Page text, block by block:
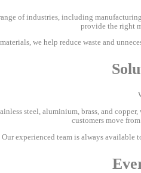
of industries, including
provide the right
we help reduce waste and
steel, aluminium, brass, and
customers move
Our experienced team is always